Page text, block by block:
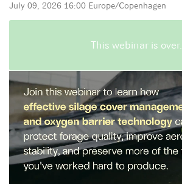
July 09, 2026 16:00 Europe/Copenhagen
This webinar is over.